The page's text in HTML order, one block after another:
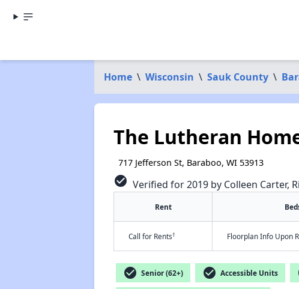
Home \ Wisconsin \ Sauk County \
The Lutheran
717 Jefferson St, Baraboo, WI 53913
check_circle Verified for 2019 by Colleen Carter,
Rent
Call for Rents† Floorplan Info Upon
check_circle Senior (62+) check_circle Accessible Units